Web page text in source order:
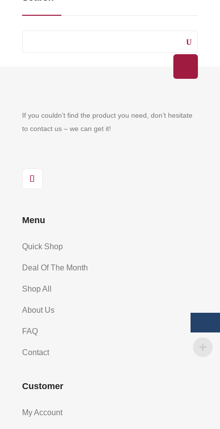
If you couldn’t find the product you need, don’t hesitate
to contact us – we can get it!
Menu
Quick Shop
Deal Of The Month
Shop All
About Us
FAQ
Contact
Customer
My Account